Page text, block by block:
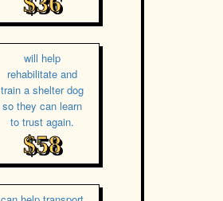
will help
rehabilitate and
train a shelter dog
so they can learn
to trust again.
$58